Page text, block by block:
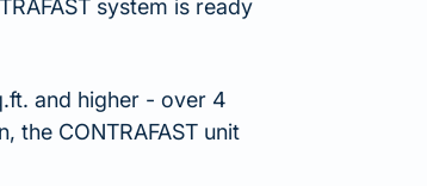
system is ready
and higher - over 4
the CONTRAFAST unit